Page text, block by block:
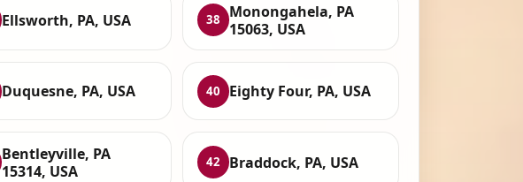
Ellsworth, PA, USA 38
Monongahela, PA
15063, USA
Duquesne, PA, USA 40 Eighty Four, PA, USA
Bentleyville, PA
15314, USA
42 Braddock, PA, USA